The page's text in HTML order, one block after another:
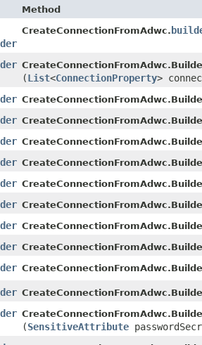
Method
CreateConnectionFromAdwc.
(List<ConnectionProperty>
(SensitiveAttribute